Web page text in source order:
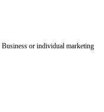
or individual marketing